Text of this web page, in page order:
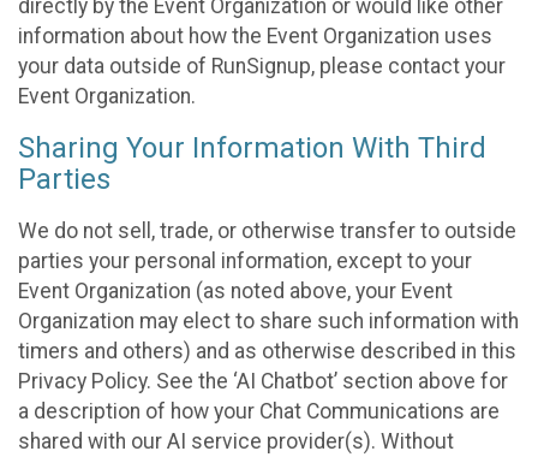
directly by the Event Organization or would like other
information about how the Event Organization uses
your data outside of RunSignup, please contact your
Event Organization.
Sharing Your Information With Third
Parties
We do not sell, trade, or otherwise transfer to outside
parties your personal information, except to your
Event Organization (as noted above, your Event
Organization may elect to share such information with
timers and others) and as otherwise described in this
Privacy Policy. See the ‘AI Chatbot’ section above for
a description of how your Chat Communications are
shared with our AI service provider(s). Without